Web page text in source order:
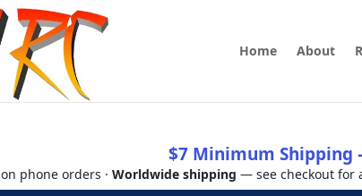
Home About
$7 Minimum Shipping
on phone orders · Worldwide shipping — see checkout for